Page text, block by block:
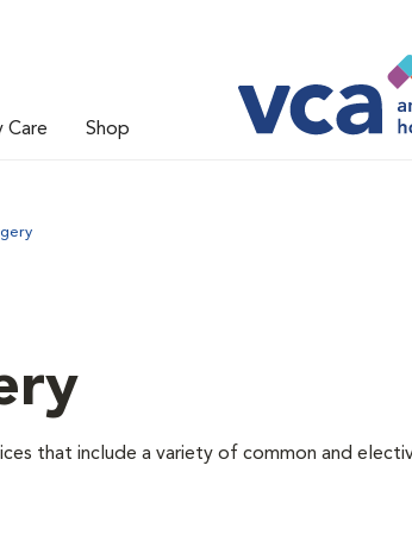
Care Shop
that include a variety of common and